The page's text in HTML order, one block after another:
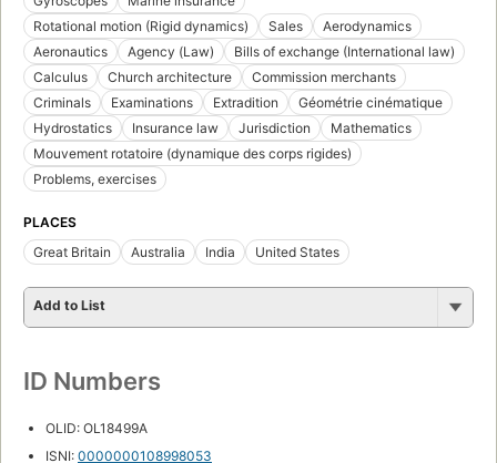
Rotational motion (Rigid dynamics)
Sales
Aerodynamics
Aeronautics
Agency (Law)
Bills of exchange (International law)
Calculus
Church architecture
Commission merchants
Criminals
Examinations Extradition
Géométrie cinématique
Hydrostatics
Insurance law Jurisdiction
Mathematics
Mouvement rotatoire (dynamique des corps rigides)
Problems, exercises
PLACES
Great Britain
Australia India United States
Add to List
ID Numbers
OLID: OL18499A
ISNI: 0000000108998053